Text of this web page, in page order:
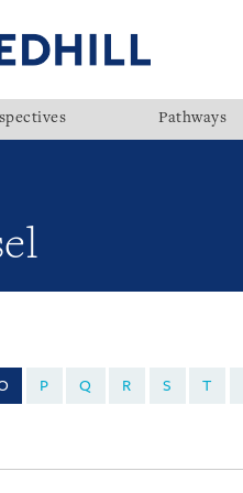
Pathways
P Q R S T